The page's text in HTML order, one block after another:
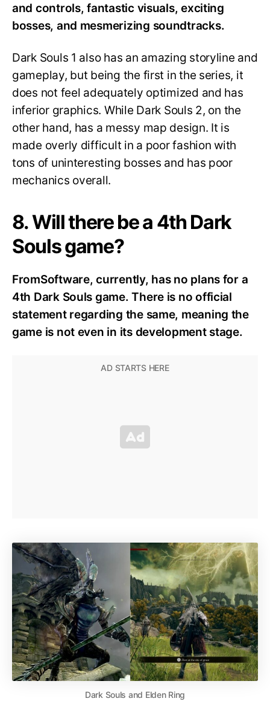
and controls, fantastic visuals, exciting
bosses, and mesmerizing soundtracks.
Dark Souls 1 also has an amazing storyline and
gameplay, but being the first in the series, it
does not feel adequately optimized and has
inferior graphics. While Dark Souls 2, on the
other hand, has a messy map design. It is
made overly difficult in a poor fashion with
tons of uninteresting bosses and has poor
mechanics overall.
8. Will there be a 4th Dark
Souls game?
FromSoftware, currently, has no plans for a
4th Dark Souls game. There is no official
statement regarding the same, meaning the
game is not even in its development stage.
Dark Souls and Elden Ring